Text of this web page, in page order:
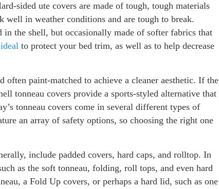
sided ute covers are made of tough, tough materials
in weather conditions and are tough to break.
the shell, but occasionally made of softer fabrics that
to protect your bed trim, as well as to help decrease
paint-matched to achieve a cleaner aesthetic. If the
tonneau covers provide a sports-styled alternative that
tonneau covers come in several different types of
an array of safety options, so choosing the right one
include padded covers, hard caps, and rolltop. In
as the soft tonneau, folding, roll tops, and even hard
a Fold Up covers, or perhaps a hard lid, such as one